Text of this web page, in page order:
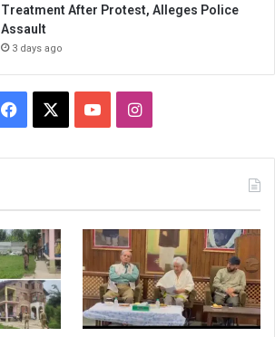
Treatment After Protest, Alleges Police
Assault
3 days ago
Facebook YouTubeInstagram